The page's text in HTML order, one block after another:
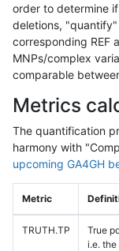
order to determine
deletions,
corresponding REF
MNPs/complex
comparable
Metrics
The quantification
harmony with
upcoming GA4GH
Metric
TRUTH.TP
True
i.e.